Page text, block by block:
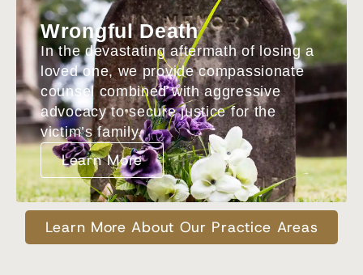
Wrongful Death
In the devastating aftermath of losing a
loved one, we provide compassionate
counsel combined with aggressive
advocacy to secure justice for the
victim’s family.
Learn More
Learn More About Our Practice Areas